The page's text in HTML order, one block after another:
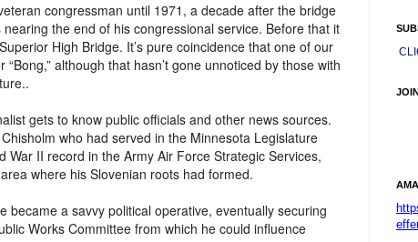
congressman until 1971, a decade after the bridge
the end of his congressional service. Before that it
High Bridge. It’s pure coincidence that one of our
“Bong,” although that hasn’t gone unnoticed by those with
gets to know public officials and other news sources.
who had served in the Minnesota Legislature
War II record in the Army Air Force Strategic Services,
where his Slovenian roots had formed.
became a savvy political operative, eventually securing
Works Committee from which he could influence